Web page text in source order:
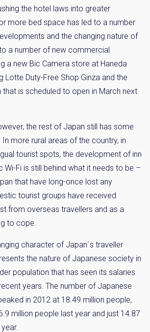
the hotel laws into greater
more bed space has led to a number
and the changing nature of
a number of new commercial
a new Bic Camera store at Haneda
Lotte Duty-Free Shop Ginza and the
that is scheduled to open in March next
the rest of Japan still has some
more rural areas of the country, in
tourist spots, the development of inn
Wi-Fi is still behind what it needs to be –
that have long-once lost any
tourist groups have received
from overseas travellers and as a
to cope.
character of Japan`s traveller
the nature of Japanese society in
population that has seen its salaries
years. The number of Japanese
in 2012 at 18.49 million people,
million people last year and just 14.87